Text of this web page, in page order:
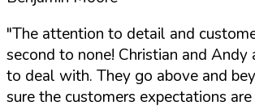
"The attention to detail and
second to none! Christian and Andy
to deal with. They go above and
sure the customers expectations